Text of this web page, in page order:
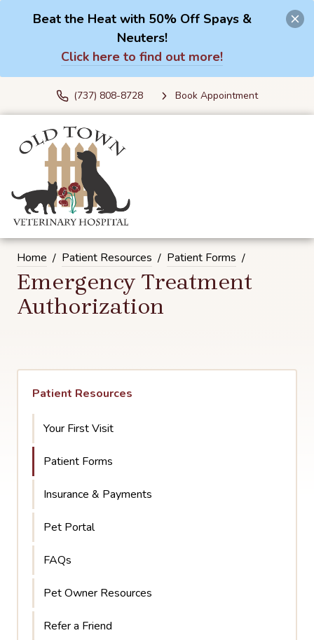
Beat the Heat with 50% Off Spays &
Neuters!
Click here to find out more!
(737) 808-8728 Book Appointment
Home Patient Resources Patient Forms
Emergency Treatment
Authorization
Patient Resources
Your First Visit
Patient Forms
Insurance & Payments
Pet Portal
FAQs
Pet Owner Resources
Refer a Friend